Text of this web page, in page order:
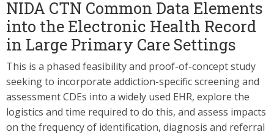
NIDA CTN Common Data Elements
into the Electronic Health Record
in Large Primary Care Settings
This is a phased feasibility and proof-of-concept study
seeking to incorporate addiction-specific screening and
assessment CDEs into a widely used EHR, explore the
logistics and time required to do this, and assess impacts
on the frequency of identification, diagnosis and referral